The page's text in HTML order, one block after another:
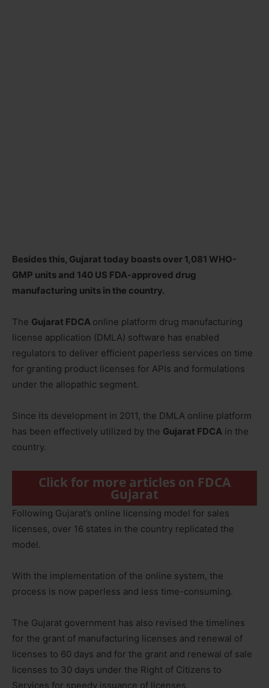
Besides this, Gujarat today boasts over 1,081 WHO-
GMP units and 140 US FDA-approved drug
manufacturing units in the country.
The Gujarat FDCA online platform drug manufacturing
license application (DMLA) software has enabled
regulators to deliver efficient paperless services on time
for granting product licenses for APIs and formulations
under the allopathic segment.
Since its development in 2011, the DMLA online platform
has been effectively utilized by the Gujarat FDCA in the
country.
Click for more articles on FDCA
Gujarat
Following Gujarat’s online licensing model for sales
licenses, over 16 states in the country replicated the
model.
With the implementation of the online system, the
process is now paperless and less time-consuming.
The Gujarat government has also revised the timelines
for the grant of manufacturing licenses and renewal of
licenses to 60 days and for the grant and renewal of sale
licenses to 30 days under the Right of Citizens to
Services for speedy issuance of licenses.